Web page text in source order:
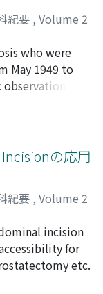
hospital
of operated
紀要 , Volume 2
;Nagata, Yukio
who were
May 1949 to
and
の応用
紀要 , Volume 2
;日野, 豪;Inada,
Sakatoku,
incision
for
etc.